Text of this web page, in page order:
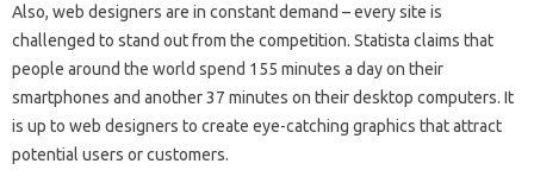
Also, web designers are in constant demand – every site is
challenged to stand out from the competition. Statista claims that
people around the world spend 155 minutes a day on their
smartphones and another 37 minutes on their desktop computers. It
is up to web designers to create eye-catching graphics that attract
potential users or customers.